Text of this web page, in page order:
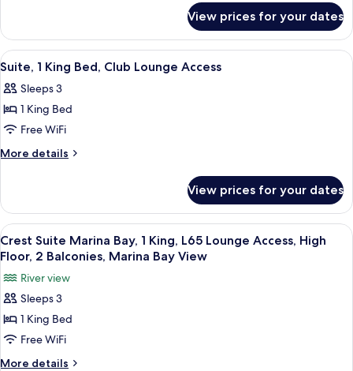
View
Lounge
Access,
High
Floor,
Balcony,
Marina
Bay
View
Suite,
Singles,
Lounge
Access,
Floor,
Balcony,
Marina
View prices for your dates
View
all
photos
for
Suite,
1
Club
Lounge
Access
In-room safe, desk, laptop
5
Suite, 1 King Bed, Club Lounge Access
Sleeps 3
1 King Bed
Free WiFi
More details
More
1
King
Bed,
Club
Lounge
Access
View prices for your dates
View
all
photos
for
Crest
Suite
Marina
Bay,
In-room safe, desk, laptop
7
Crest Suite Marina Bay, 1 King, L65 Lounge Access, High
Floor, 2 Balconies, Marina Bay View
River view
Sleeps 3
1 King Bed
Free WiFi
More details
More